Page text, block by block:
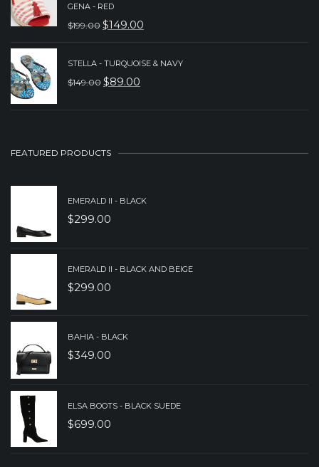
WAS:
GENA - RED
$199.00 ORIGINAL
WAS:
$149.00
CURRENT
STELLA - TURQUOISE & NAVY
$149.00 ORIGINAL
$149.00.
$89.00
CURRENT
$89.00.
FEATURED PRODUCTS
EMERALD II - BLACK
$299.00
EMERALD II - BLACK AND BEIGE
$299.00
BAHIA - BLACK
$349.00
ELSA BOOTS - BLACK SUEDE
$699.00